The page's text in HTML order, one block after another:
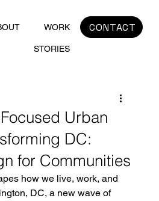
WORK
STORIES
CONTACT
Urban
DC:
for Communities
how we live, work, and
DC, a new wave of